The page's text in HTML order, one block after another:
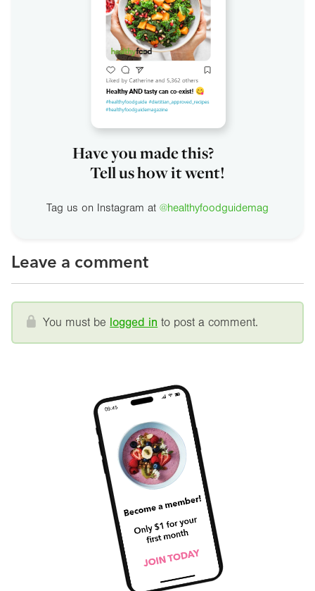
Have you made this?
Tell us how it went!
Tag us on Instagram at @healthyfoodguidemag
Leave a comment
You must be logged in to post a comment.